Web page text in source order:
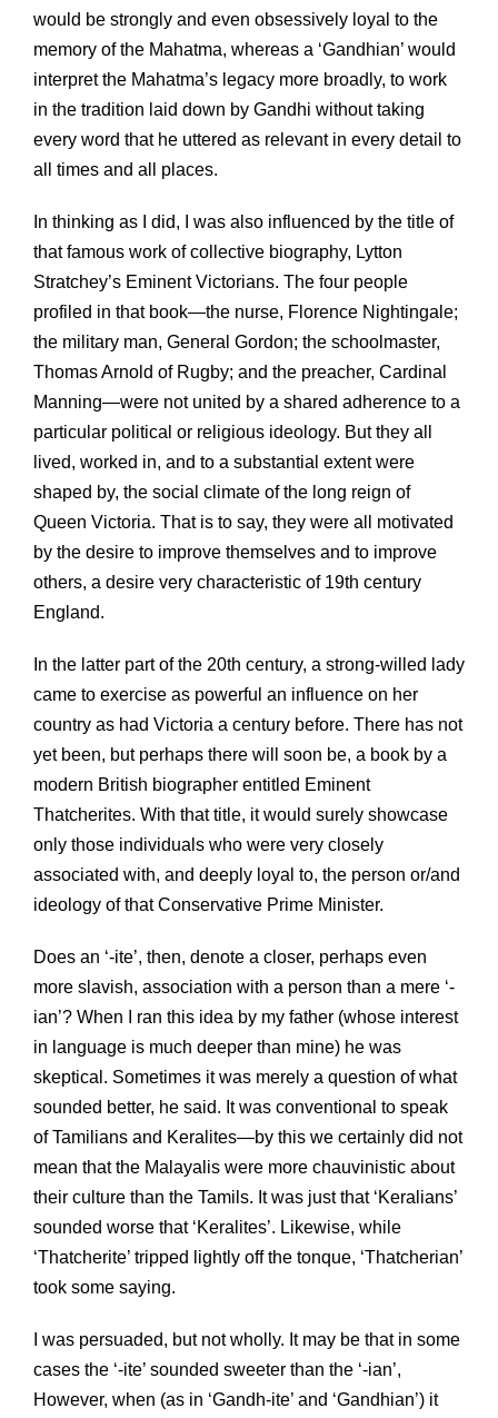
would be strongly and even obsessively loyal to the
memory of the Mahatma, whereas a ‘Gandhian’ would
interpret the Mahatma’s legacy more broadly, to work
in the tradition laid down by Gandhi without taking
every word that he uttered as relevant in every detail to
all times and all places.
In thinking as I did, I was also influenced by the title of
that famous work of collective biography, Lytton
Stratchey’s Eminent Victorians. The four people
profiled in that book—the nurse, Florence Nightingale;
the military man, General Gordon; the schoolmaster,
Thomas Arnold of Rugby; and the preacher, Cardinal
Manning—were not united by a shared adherence to a
particular political or religious ideology. But they all
lived, worked in, and to a substantial extent were
shaped by, the social climate of the long reign of
Queen Victoria. That is to say, they were all motivated
by the desire to improve themselves and to improve
others, a desire very characteristic of 19th century
England.
In the latter part of the 20th century, a strong-willed lady
came to exercise as powerful an influence on her
country as had Victoria a century before. There has not
yet been, but perhaps there will soon be, a book by a
modern British biographer entitled Eminent
Thatcherites. With that title, it would surely showcase
only those individuals who were very closely
associated with, and deeply loyal to, the person or/and
ideology of that Conservative Prime Minister.
Does an ‘-ite’, then, denote a closer, perhaps even
more slavish, association with a person than a mere ‘-
ian’? When I ran this idea by my father (whose interest
in language is much deeper than mine) he was
skeptical. Sometimes it was merely a question of what
sounded better, he said. It was conventional to speak
of Tamilians and Keralites—by this we certainly did not
mean that the Malayalis were more chauvinistic about
their culture than the Tamils. It was just that ‘Keralians’
sounded worse that ‘Keralites’. Likewise, while
‘Thatcherite’ tripped lightly off the tonque, ‘Thatcherian’
took some saying.
I was persuaded, but not wholly. It may be that in some
cases the ‘-ite’ sounded sweeter than the ‘-ian’,
However, when (as in ‘Gandh-ite’ and ‘Gandhian’) it